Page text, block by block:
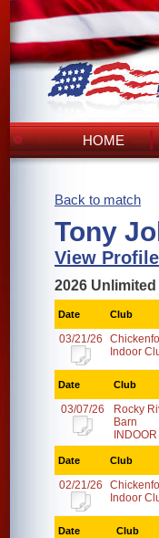
HOME
Back to match
Tony
View Profile
2026
Date Club
03/21/26
Indoor
Date Club
03/07/26
Rocky
Barn
INDOOR
Date Club
02/21/26
Indoor
Date Club